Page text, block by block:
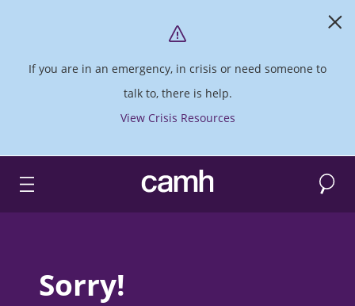
If you are in an emergency, in crisis or need someone to
talk to, there is help.
View Crisis Resources
CAMH logo Search
Sorry!